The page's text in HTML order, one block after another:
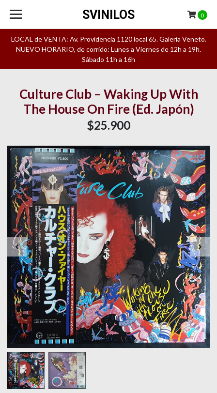
LOCAL de VENTA: Av. Providencia 1120 local 65. Galeria Veneto.
NUEVO HORARIO, de corrido: Lunes a Viernes de 12h a 19h.
Sábado 11h a 16h
SVINILOS 0
Culture Club – Waking Up With
The House On Fire (Ed. Japón)
$25.900